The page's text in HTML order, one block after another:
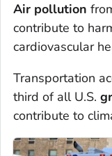
Air pollution
contribute to
cardiovascular
Transportation
third of all U.S.
contribute to